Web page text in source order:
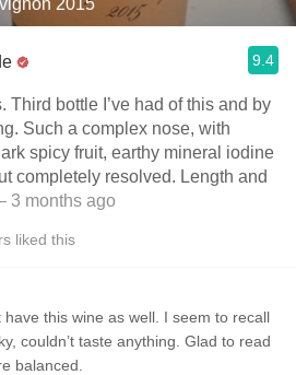
2015
9.4
Third bottle I’ve had of this and by
Such a complex nose, with
spicy fruit, earthy mineral iodine
completely resolved. Length and
3 months ago
liked this
this wine as well. I seem to recall
couldn’t taste anything. Glad to read
balanced.